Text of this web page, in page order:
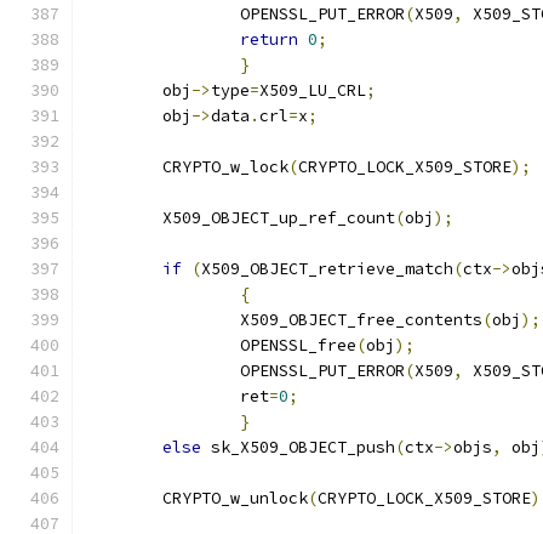
		OPENSSL_PUT_ERROR
(X509,
return 0;
}
	obj
->type=X509_LU_CRL;
	obj
->data .crl=x;
	CRYPTO_w_lock
(CRYPTO_LOCK_X509_STORE);
	X509_OBJECT_up_ref_count
(obj );
if (X509_OBJECT_retrieve_match(ctx->
{
		X509_OBJECT_free_contents
(obj );
		OPENSSL_free
(obj );
		OPENSSL_PUT_ERROR
(X509,
		ret
=0;
}
else sk_X509_OBJECT_push(ctx->objs, obj
	CRYPTO_w_unlock
(CRYPTO_LOCK_X509_STORE